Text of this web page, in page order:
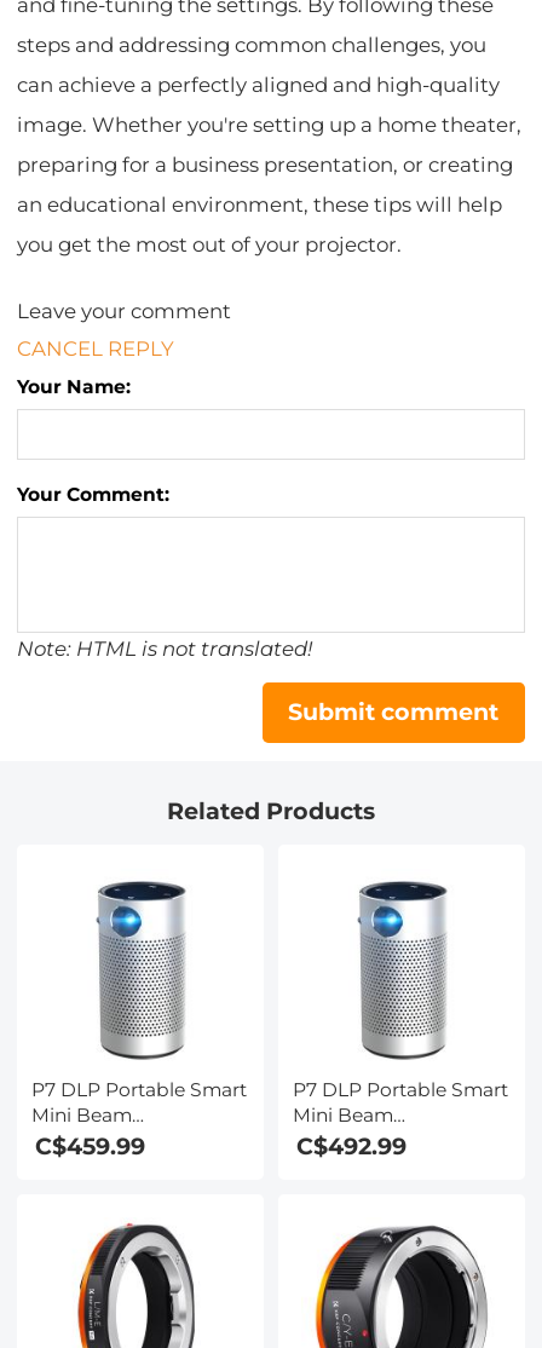
and fine-tuning the settings. By following these
steps and addressing common challenges, you
can achieve a perfectly aligned and high-quality
image. Whether you're setting up a home theater,
preparing for a business presentation, or creating
an educational environment, these tips will help
you get the most out of your projector.
Leave your comment
CANCEL REPLY
Your Name:
Your Comment:
Note: HTML is not translated!
Submit comment
Related Products
P7 DLP Portable Smart
Mini Beam
Holographic Projector
250ANSI
C$459.99
P7 DLP Portable Smart
Mini Beam
Holographic Projector
250ANSI US Standard
C$492.99